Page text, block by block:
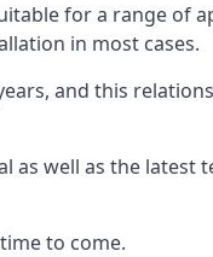
for a range of
in most cases.
and this
as well as the
to come.